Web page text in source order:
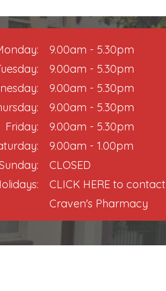
9.00am - 5.30pm
9.00am - 5.30pm
9.00am - 5.30pm
9.00am - 5.30pm
9.00am - 5.30pm​
9.00am - 1.00pm
CLOSED
CLICK HERE to contact
Craven's Pharmacy
Friday: